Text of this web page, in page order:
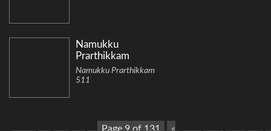
Namukku
Prarthikkam
Namukku Prarthikkam
511
Page 9 of 131 «